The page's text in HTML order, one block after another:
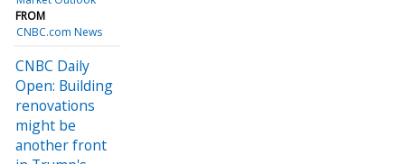
FROM
CNBC.com News
CNBC Daily
Open: Building
renovations
might be
another front